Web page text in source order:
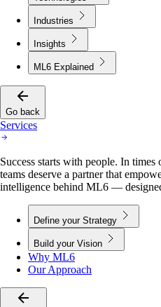
Industries
Insights
ML6 Explained
Go back
Services
Success starts with people. In
teams deserve a partner that
intelligence behind ML6 —
Define your Strategy
Build your Vision
Why ML6
Our Approach